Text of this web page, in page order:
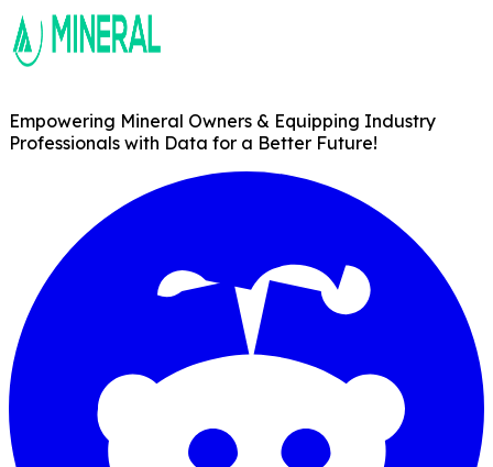
Empowering Mineral Owners & Equipping Industry
Professionals with Data for a Better Future!